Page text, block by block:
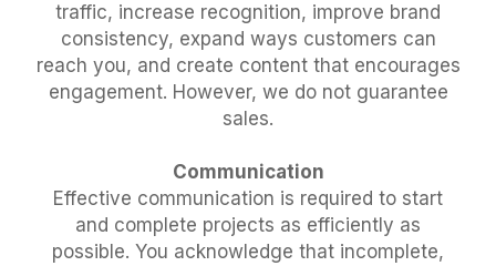
traffic, increase recognition, improve brand
consistency, expand ways customers can
reach you, and create content that encourages
engagement. However, we do not guarantee
sales.
Communication
Effective communication is required to start
and complete projects as efficiently as
possible. You acknowledge that incomplete,